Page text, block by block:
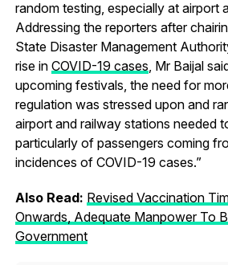
random testing, especially at airport
Addressing the reporters after
State Disaster Management
rise in COVID-19 cases , Mr Baijal
upcoming festivals, the need for
regulation was stressed upon and
airport and railway stations needed
particularly of passengers coming
incidences of COVID-19 cases.”
Also Read: Revised Vaccination
Onwards, Adequate Manpower To
Government